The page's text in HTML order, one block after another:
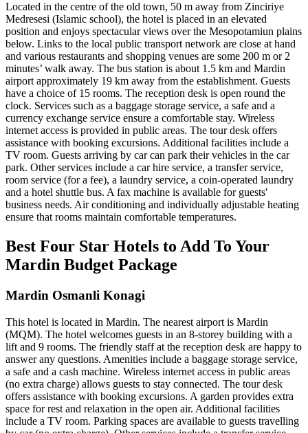
Located in the centre of the old town, 50 m away from Zinciriye
Medresesi (Islamic school), the hotel is placed in an elevated
position and enjoys spectacular views over the Mesopotamiun plains
below. Links to the local public transport network are close at hand
and various restaurants and shopping venues are some 200 m or 2
minutes’ walk away. The bus station is about 1.5 km and Mardin
airport approximately 19 km away from the establishment. Guests
have a choice of 15 rooms. The reception desk is open round the
clock. Services such as a baggage storage service, a safe and a
currency exchange service ensure a comfortable stay. Wireless
internet access is provided in public areas. The tour desk offers
assistance with booking excursions. Additional facilities include a
TV room. Guests arriving by car can park their vehicles in the car
park. Other services include a car hire service, a transfer service,
room service (for a fee), a laundry service, a coin-operated laundry
and a hotel shuttle bus. A fax machine is available for guests'
business needs. Air conditioning and individually adjustable heating
ensure that rooms maintain comfortable temperatures.
Best Four Star Hotels to Add To Your
Mardin Budget Package
Mardin Osmanli Konagi
This hotel is located in Mardin. The nearest airport is Mardin
(MQM). The hotel welcomes guests in an 8-storey building with a
lift and 9 rooms. The friendly staff at the reception desk are happy to
answer any questions. Amenities include a baggage storage service,
a safe and a cash machine. Wireless internet access in public areas
(no extra charge) allows guests to stay connected. The tour desk
offers assistance with booking excursions. A garden provides extra
space for rest and relaxation in the open air. Additional facilities
include a TV room. Parking spaces are available to guests travelling